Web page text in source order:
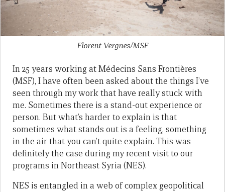
Florent Vergnes/MSF
In 25 years working at Médecins Sans Frontières
(MSF), I have often been asked about the things I’ve
seen through my work that have really stuck with
me. Sometimes there is a stand-out experience or
person. But what’s harder to explain is that
sometimes what stands out is a feeling, something
in the air that you can’t quite explain. This was
definitely the case during my recent visit to our
programs in Northeast Syria (NES).
NES is entangled in a web of complex geopolitical